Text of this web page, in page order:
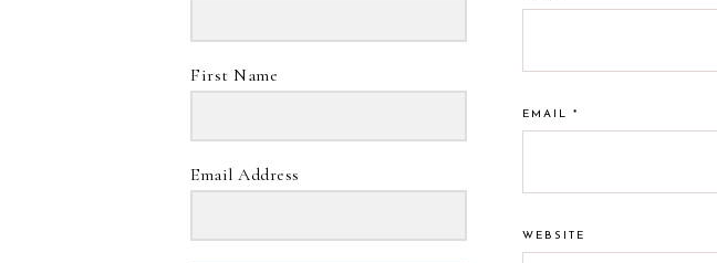
EMAIL *
WEBSITE
First Name
Email Address